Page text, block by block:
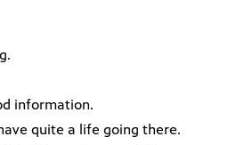
information.
quite a life going there.